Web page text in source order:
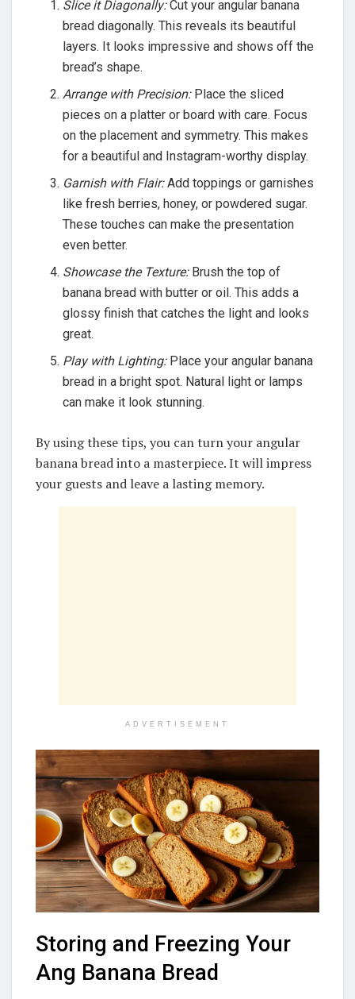
Slice it Diagonally:Cut your angular banana
bread diagonally. This reveals its beautiful
layers. It looks impressive and shows off the
bread’s shape.
Arrange with Precision:Place the sliced
pieces on a platter or board with care. Focus
on the placement and symmetry. This makes
for a beautiful and Instagram-worthy display.
Garnish with Flair:Add toppings or garnishes
like fresh berries, honey, or powdered sugar.
These touches can make the presentation
even better.
Showcase the Texture:Brush the top of
banana bread with butter or oil. This adds a
glossy finish that catches the light and looks
great.
Play with Lighting:Place your angular banana
bread in a bright spot. Natural light or lamps
can make it look stunning.
By using these tips, you can turn your angular
banana bread into a masterpiece. It will impress
your guests and leave a lasting memory.
ADVERTISEMENT
Storing and Freezing Your
Ang Banana Bread